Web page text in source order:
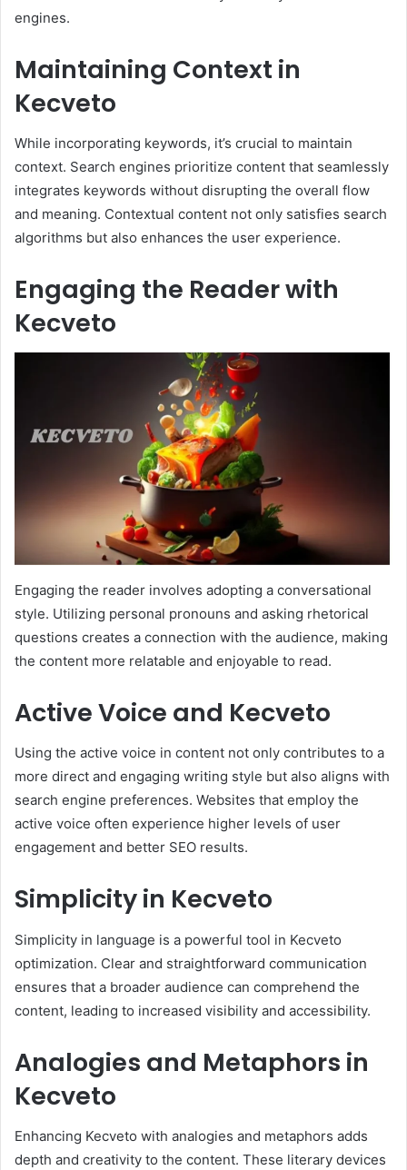
engines.
Maintaining Context in
Kecveto
While incorporating keywords, it’s crucial to maintain
context. Search engines prioritize content that seamlessly
integrates keywords without disrupting the overall flow
and meaning. Contextual content not only satisfies search
algorithms but also enhances the user experience.
Engaging the Reader with
Kecveto
Engaging the reader involves adopting a conversational
style. Utilizing personal pronouns and asking rhetorical
questions creates a connection with the audience, making
the content more relatable and enjoyable to read.
Active Voice and Kecveto
Using the active voice in content not only contributes to a
more direct and engaging writing style but also aligns with
search engine preferences. Websites that employ the
active voice often experience higher levels of user
engagement and better SEO results.
Simplicity in Kecveto
Simplicity in language is a powerful tool in Kecveto
optimization. Clear and straightforward communication
ensures that a broader audience can comprehend the
content, leading to increased visibility and accessibility.
Analogies and Metaphors in
Kecveto
Enhancing Kecveto with analogies and metaphors adds
depth and creativity to the content. These literary devices